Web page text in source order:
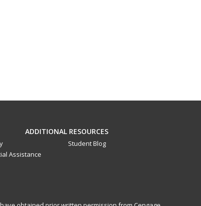
ADDITIONAL RESOURCES
Assistance
Student Blog